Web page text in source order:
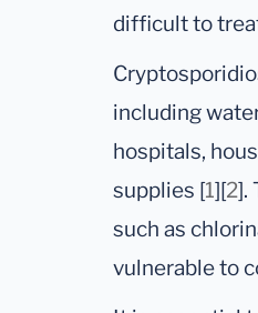
difficult to
including
hospitals,
supplies [1][2].
such as
vulnerable to